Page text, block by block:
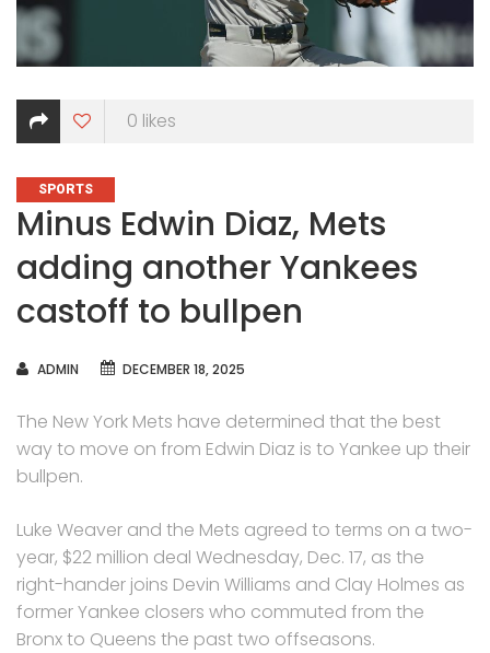
0 likes
CATEGORIES
SPORTS
Minus Edwin Diaz, Mets
adding another Yankees
castoff to bullpen
AUTHOR
ADMIN DECEMBER 18, 2025
The New York Mets have determined that the best
way to move on from Edwin Diaz is to Yankee up their
bullpen.
Luke Weaver and the Mets agreed to terms on a two-
year, $22 million deal Wednesday, Dec. 17, as the
right-hander joins Devin Williams and Clay Holmes as
former Yankee closers who commuted from the
Bronx to Queens the past two offseasons.